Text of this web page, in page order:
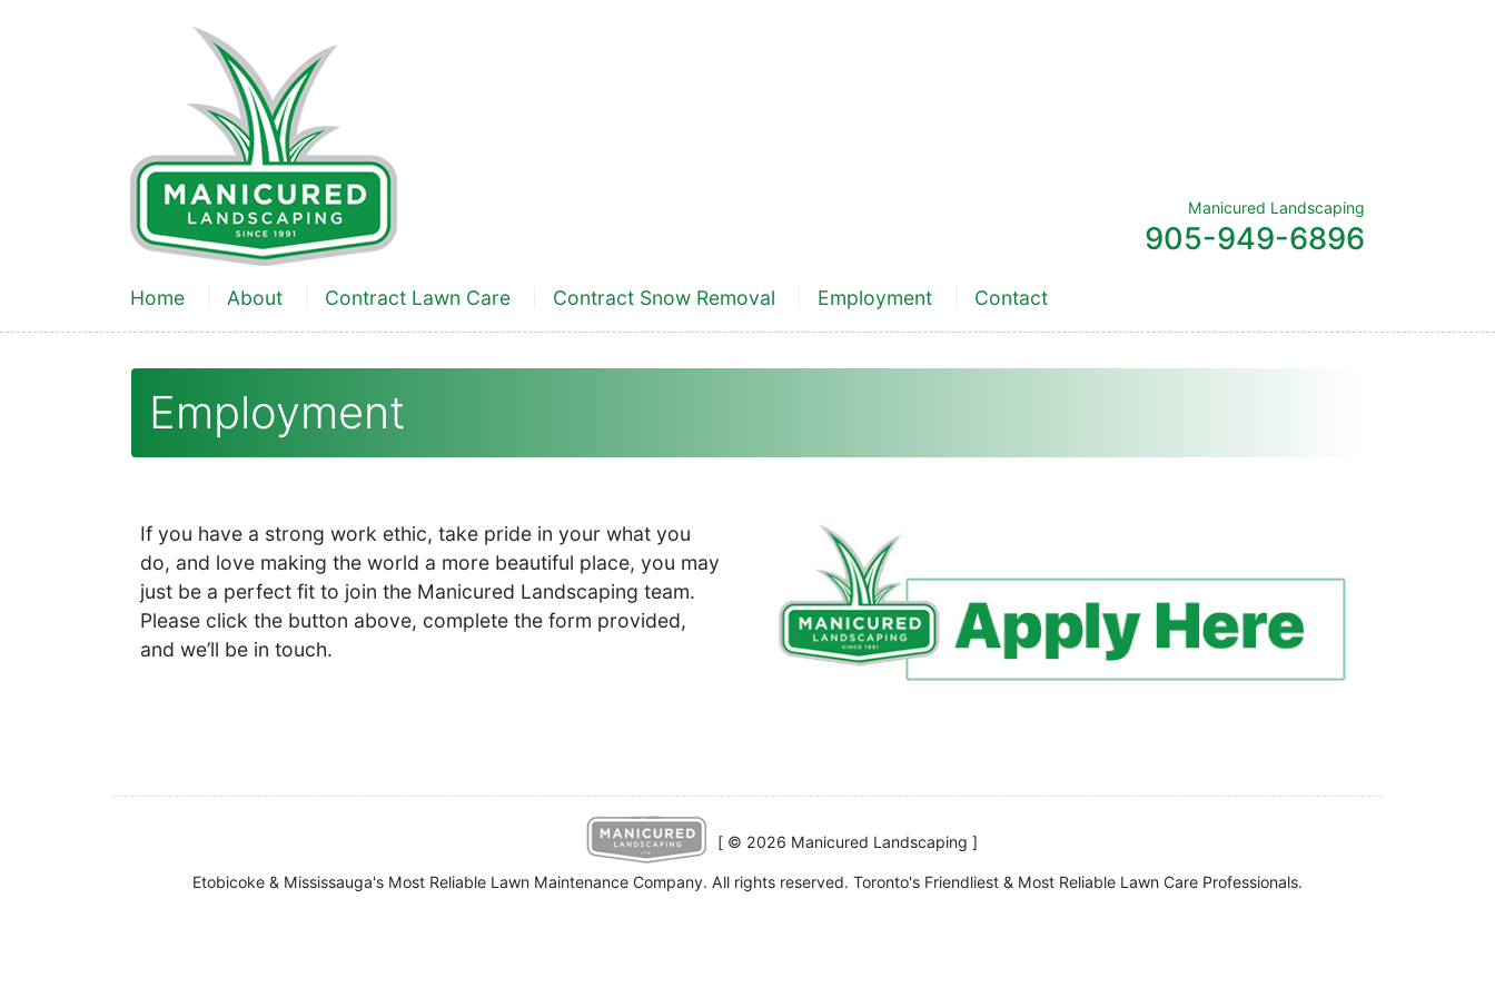
Manicured Landscaping
905-949-6896
Home About Contract Lawn Care Contract Snow Removal Employment Contact
Employment
If you have a strong work ethic, take pride in your what you
do, and love making the world a more beautiful place, you may
just be a perfect fit to join the Manicured Landscaping team.
Please click the button above, complete the form provided,
and we’ll be in touch.
[ © 2026 Manicured Landscaping ]
Etobicoke & Mississauga's Most Reliable Lawn Maintenance Company. All rights reserved. Toronto's Friendliest & Most Reliable Lawn Care Professionals.